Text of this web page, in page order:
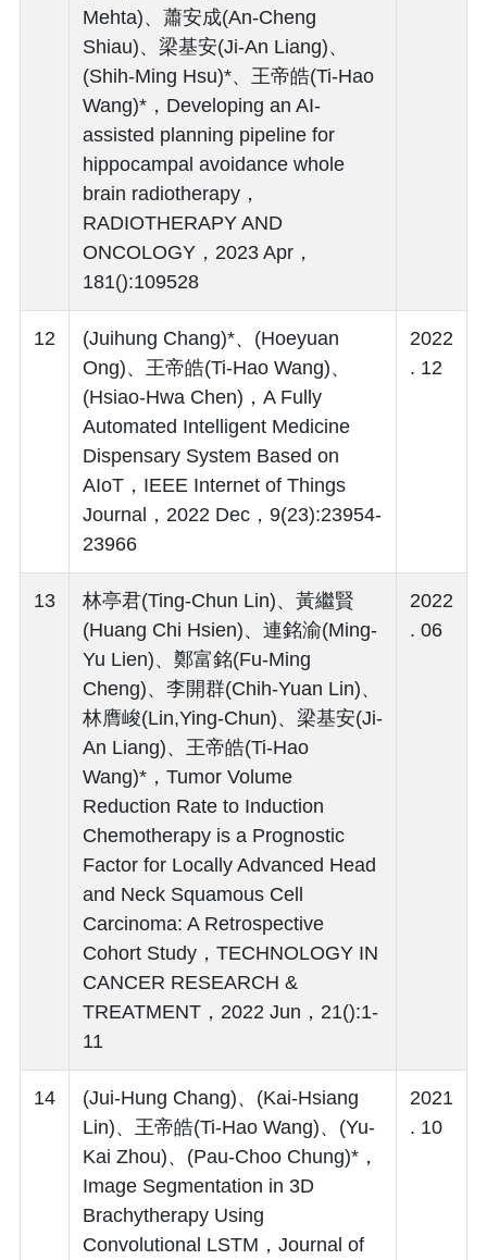
Mehta)、蕭安成(An-Cheng
Shiau)、梁基安(Ji-An Liang)、
(Shih-Ming Hsu)*、王帝皓(Ti-Hao
Wang)*，Developing an AI-
assisted planning pipeline for
hippocampal avoidance whole
brain radiotherapy，
RADIOTHERAPY AND
ONCOLOGY，2023 Apr，
181():109528
12
(Juihung Chang)*、(Hoeyuan
Ong)、王帝皓(Ti-Hao Wang)、
(Hsiao-Hwa Chen)，A Fully
Automated Intelligent Medicine
Dispensary System Based on
AIoT，IEEE Internet of Things
Journal，2022 Dec，9(23):23954-
23966
2022
. 12
13
林亭君(Ting-Chun Lin)、黃繼賢
(Huang Chi Hsien)、連銘渝(Ming-
Yu Lien)、鄭富銘(Fu-Ming
Cheng)、李開群(Chih-Yuan Lin)、
林膺峻(Lin,Ying-Chun)、梁基安(Ji-
An Liang)、王帝皓(Ti-Hao
Wang)*，Tumor Volume
Reduction Rate to Induction
Chemotherapy is a Prognostic
Factor for Locally Advanced Head
and Neck Squamous Cell
Carcinoma: A Retrospective
Cohort Study，TECHNOLOGY IN
CANCER RESEARCH &
TREATMENT，2022 Jun，21():1-
11
2022
. 06
14
(Jui-Hung Chang)、(Kai-Hsiang
Lin)、王帝皓(Ti-Hao Wang)、(Yu-
Kai Zhou)、(Pau-Choo Chung)*，
Image Segmentation in 3D
Brachytherapy Using
Convolutional LSTM，Journal of
2021
. 10